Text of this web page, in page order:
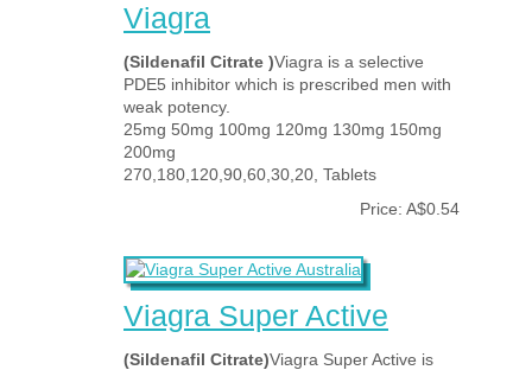
Viagra
(Sildenafil Citrate )Viagra is a selective
PDE5 inhibitor which is prescribed men with
weak potency.
25mg 50mg 100mg 120mg 130mg 150mg
200mg
270,180,120,90,60,30,20, Tablets
Price: A$0.54
Viagra Super Active
(Sildenafil Citrate)Viagra Super Active is